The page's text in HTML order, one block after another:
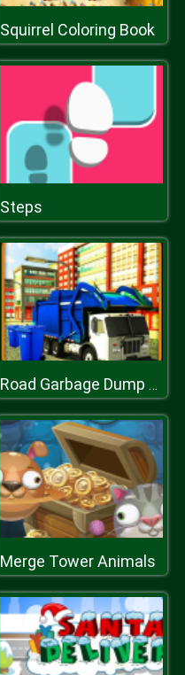
Squirrel Coloring Book
Steps
Road Garbage Dump Truck Cleaner
Merge Tower Animals